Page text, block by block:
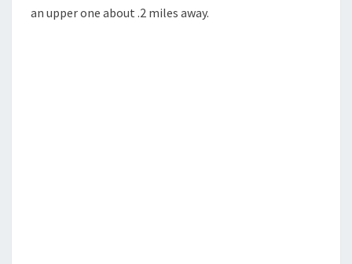
an upper one about .2 miles away.